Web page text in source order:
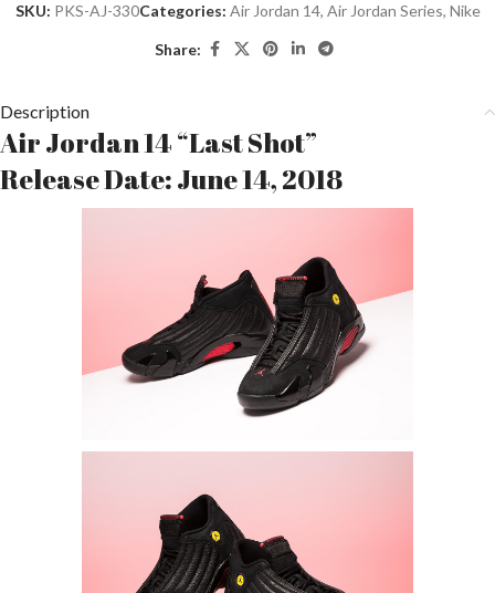
SKU: PKS-AJ-330Categories: Air Jordan 14, Air Jordan Series, Nike
Share:
Description
Air Jordan 14 “Last Shot”
Release Date: June 14, 2018